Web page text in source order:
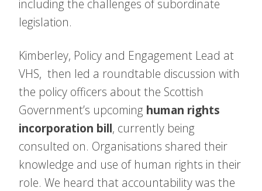
including the challenges of subordinate
legislation.
Kimberley, Policy and Engagement Lead at
VHS, then led a roundtable discussion with
the policy officers about the Scottish
Government’s upcoming human rights
incorporation bill, currently being
consulted on. Organisations shared their
knowledge and use of human rights in their
role. We heard that accountability was the